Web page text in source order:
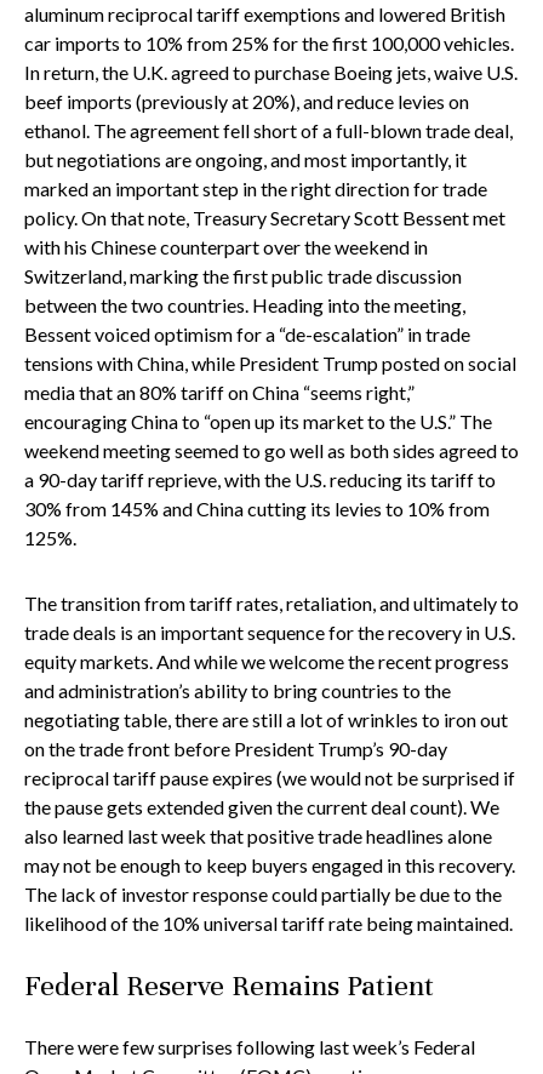
aluminum reciprocal tariff exemptions and lowered British
car imports to 10% from 25% for the first 100,000 vehicles.
In return, the U.K. agreed to purchase Boeing jets, waive U.S.
beef imports (previously at 20%), and reduce levies on
ethanol. The agreement fell short of a full-blown trade deal,
but negotiations are ongoing, and most importantly, it
marked an important step in the right direction for trade
policy. On that note, Treasury Secretary Scott Bessent met
with his Chinese counterpart over the weekend in
Switzerland, marking the first public trade discussion
between the two countries. Heading into the meeting,
Bessent voiced optimism for a “de-escalation” in trade
tensions with China, while President Trump posted on social
media that an 80% tariff on China “seems right,”
encouraging China to “open up its market to the U.S.” The
weekend meeting seemed to go well as both sides agreed to
a 90-day tariff reprieve, with the U.S. reducing its tariff to
30% from 145% and China cutting its levies to 10% from
125%.
The transition from tariff rates, retaliation, and ultimately to
trade deals is an important sequence for the recovery in U.S.
equity markets. And while we welcome the recent progress
and administration’s ability to bring countries to the
negotiating table, there are still a lot of wrinkles to iron out
on the trade front before President Trump’s 90-day
reciprocal tariff pause expires (we would not be surprised if
the pause gets extended given the current deal count). We
also learned last week that positive trade headlines alone
may not be enough to keep buyers engaged in this recovery.
The lack of investor response could partially be due to the
likelihood of the 10% universal tariff rate being maintained.
Federal Reserve Remains Patient
There were few surprises following last week’s Federal